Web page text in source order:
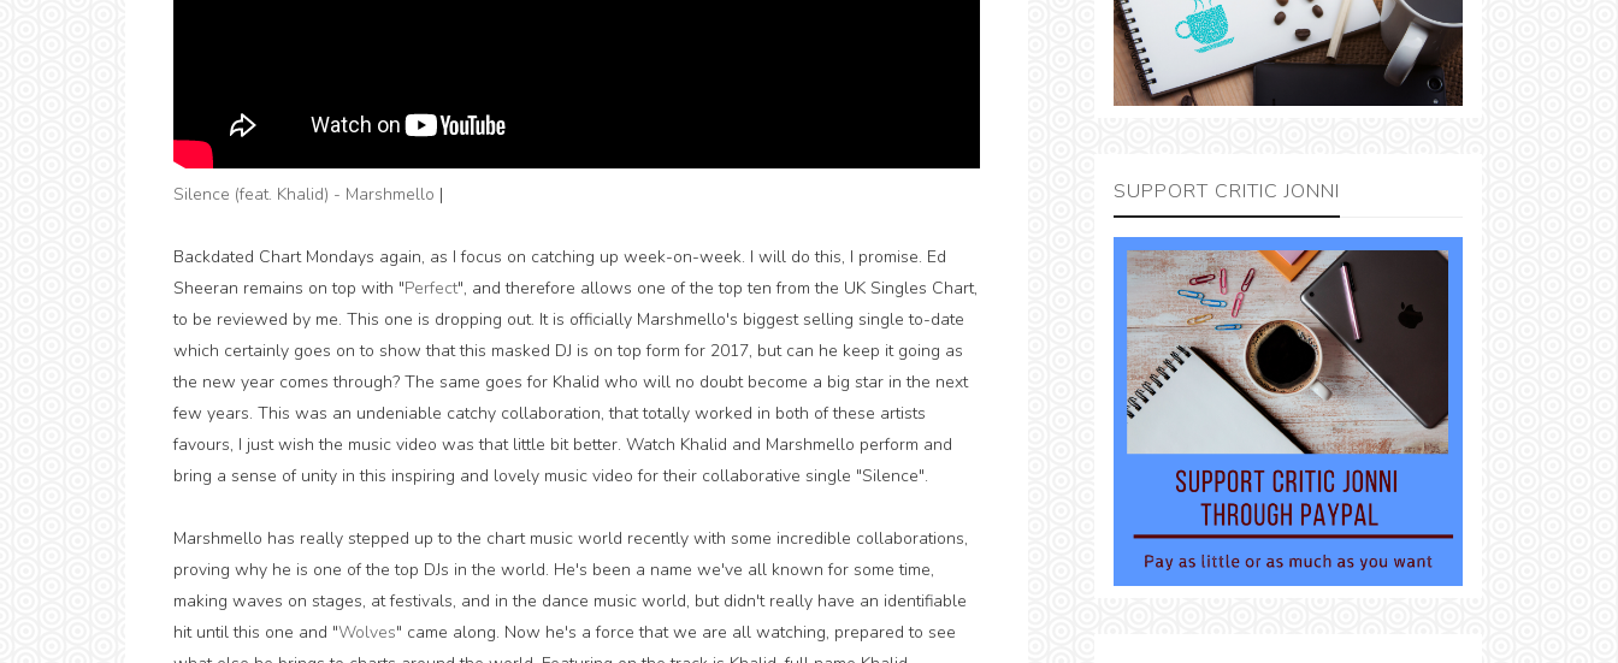
Silence (feat. Khalid) - Marshmello |
Backdated Chart Mondays again, as I focus on catching up week-on-week. I will do this, I promise. Ed
Sheeran remains on top with "Perfect", and therefore allows one of the top ten from the UK Singles Chart,
to be reviewed by me. This one is dropping out. It is officially Marshmello's biggest selling single to-date
which certainly goes on to show that this masked DJ is on top form for 2017, but can he keep it going as
the new year comes through? The same goes for Khalid who will no doubt become a big star in the next
few years. This was an undeniable catchy collaboration, that totally worked in both of these artists
favours, I just wish the music video was that little bit better. Watch Khalid and Marshmello perform and
bring a sense of unity in this inspiring and lovely music video for their collaborative single "Silence".
Marshmello has really stepped up to the chart music world recently with some incredible collaborations,
proving why he is one of the top DJs in the world. He's been a name we've all known for some time,
making waves on stages, at festivals, and in the dance music world, but didn't really have an identifiable
hit until this one and "Wolves" came along. Now he's a force that we are all watching, prepared to see
SUPPORT CRITIC JONNI